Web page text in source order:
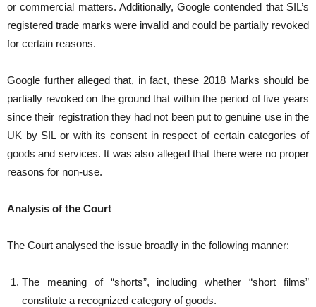
or commercial matters. Additionally, Google contended that SIL’s
registered trade marks were invalid and could be partially revoked
for certain reasons.
Google further alleged that, in fact, these 2018 Marks should be
partially revoked on the ground that within the period of five years
since their registration they had not been put to genuine use in the
UK by SIL or with its consent in respect of certain categories of
goods and services. It was also alleged that there were no proper
reasons for non-use.
Analysis of the Court
The Court analysed the issue broadly in the following manner:
The meaning of “shorts”, including whether “short films”
constitute a recognized category of goods.